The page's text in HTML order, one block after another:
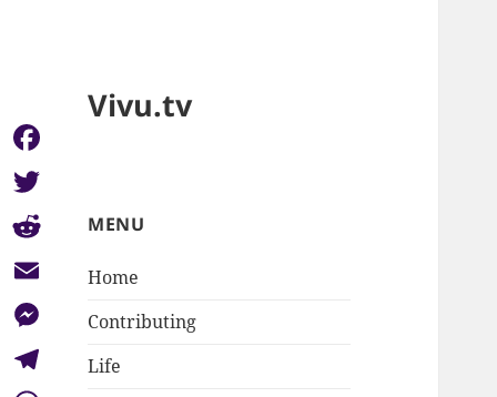
Vivu.tv
MENU
Home
Contributing
Life
Facebook
Twitter
Reddit
Email
Messenger